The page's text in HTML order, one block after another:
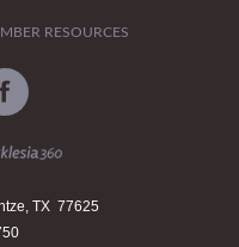
RESOURCES
TX 77625